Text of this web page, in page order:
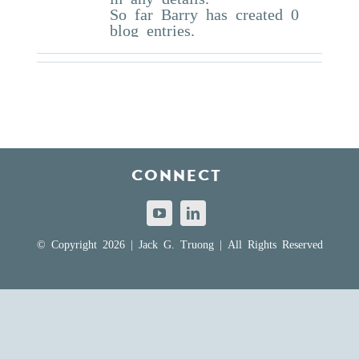
So far Barry has created 0
blog entries.
CONNECT
© Copyright 2026 | Jack G. Truong | All Rights Reserved